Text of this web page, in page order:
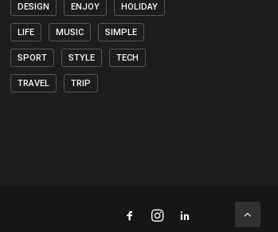
DESIGN ENJOY HOLIDAY
LIFE MUSIC SIMPLE
SPORT STYLE TECH
TRAVEL TRIP